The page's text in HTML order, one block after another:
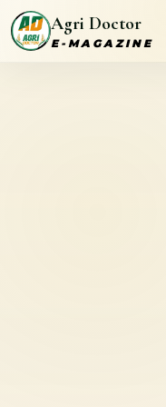
Agri Doctor
E-MAGAZINE